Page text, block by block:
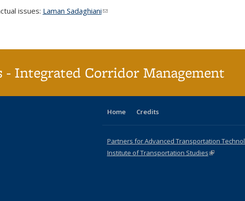
issues: Laman Sadaghiani(link sends e-mail)
- Integrated Corridor Management
Home Credits
Partners for Advanced Transportation
Institute of Transportation Studies(link is